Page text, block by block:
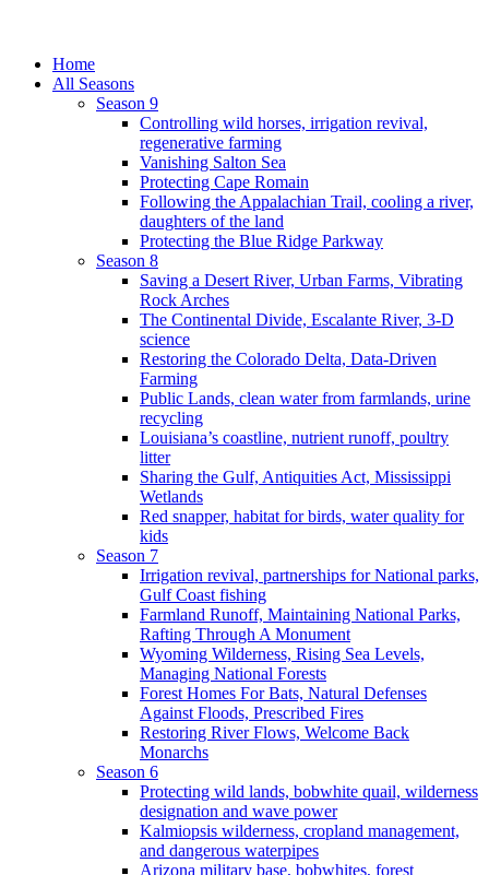
Home
All Seasons
Season 9
Controlling wild horses, irrigation revival,
regenerative farming
Vanishing Salton Sea
Protecting Cape Romain
Following the Appalachian Trail, cooling a river,
daughters of the land
Protecting the Blue Ridge Parkway
Season 8
Saving a Desert River, Urban Farms, Vibrating
Rock Arches
The Continental Divide, Escalante River, 3-D
science
Restoring the Colorado Delta, Data-Driven
Farming
Public Lands, clean water from farmlands, urine
recycling
Louisiana’s coastline, nutrient runoff, poultry
litter
Sharing the Gulf, Antiquities Act, Mississippi
Wetlands
Red snapper, habitat for birds, water quality for
kids
Season 7
Irrigation revival, partnerships for National parks,
Gulf Coast fishing
Farmland Runoff, Maintaining National Parks,
Rafting Through A Monument
Wyoming Wilderness, Rising Sea Levels,
Managing National Forests
Forest Homes For Bats, Natural Defenses
Against Floods, Prescribed Fires
Restoring River Flows, Welcome Back
Monarchs
Season 6
Protecting wild lands, bobwhite quail, wilderness
designation and wave power
Kalmiopsis wilderness, cropland management,
and dangerous waterpipes
Arizona military base, bobwhites, forest